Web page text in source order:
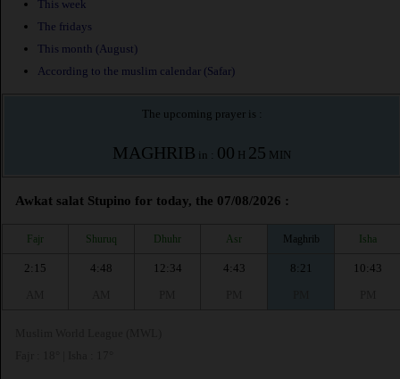
This week
The fridays
This month (August)
According to the muslim calendar (Safar)
The upcoming prayer is :
MAGHRIB in : 00 H 25 MIN
Awkat salat Stupino for today, the 07/08/2026 :
Fajr Shuruq Dhuhr Asr Maghrib Isha
2:15
4:48
12:34
4:43
8:21
10:43